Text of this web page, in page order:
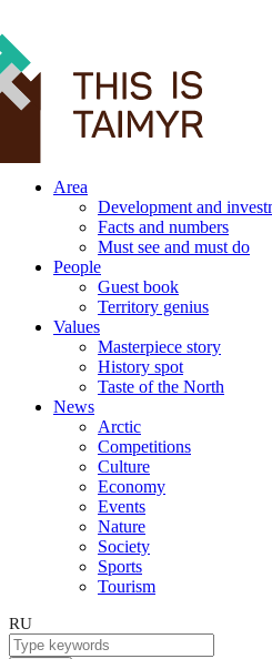
Area
Development and
Facts and numbers
Must see and must do
People
Guest book
Territory genius
Values
Masterpiece story
History spot
Taste of the North
News
Arctic
Competitions
Culture
Economy
Events
Nature
Society
Sports
Tourism
RU